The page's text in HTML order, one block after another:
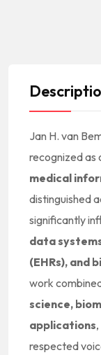
Jan H. van
recognized as
medical
distinguished
significantly
data
(EHRs), and
work
science,
applications
respected